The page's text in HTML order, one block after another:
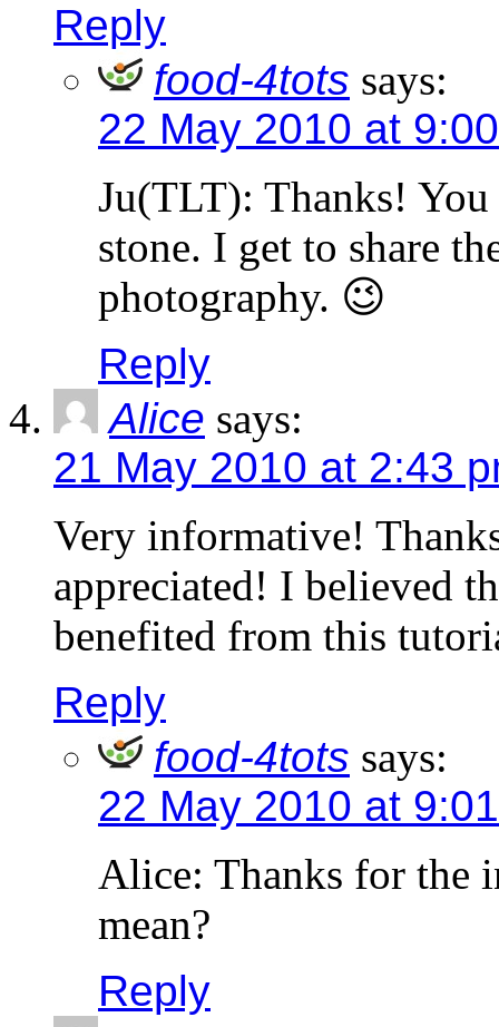
Reply
food-4tots says:
22 May 2010 at
Ju(TLT): Thanks!
stone. I get to share
photography. 😉
Reply
Alice says:
21 May 2010 at 2:43
Very informative!
appreciated! I believed
benefited from this
Reply
food-4tots says:
22 May 2010 at
Alice: Thanks for the
mean?
Reply